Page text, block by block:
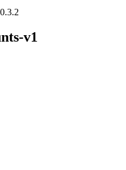
0.3.2
v1